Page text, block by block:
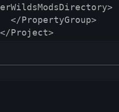
erWildsModsDirectory>